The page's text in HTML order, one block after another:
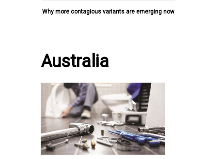
Why more contagious variants are emerging now
Australia